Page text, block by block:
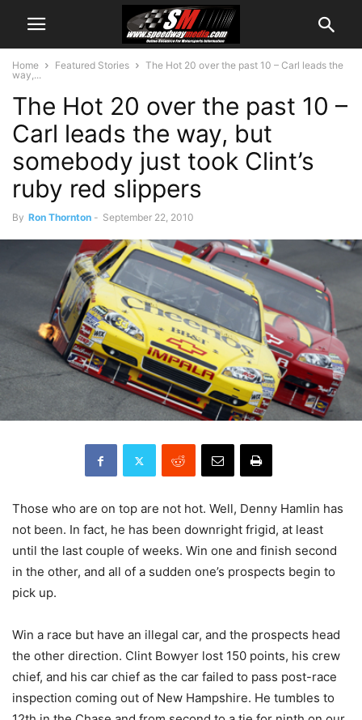
Home Featured Stories
The Hot 20 over the past 10 – Carl leads the
way,...
The Hot 20 over the past 10 –
Carl leads the way, but
somebody just took Clint’s
ruby red slippers
By Ron Thornton - September 22, 2010
Those who are on top are not hot. Well, Denny Hamlin has
not been. In fact, he has been downright frigid, at least
until the last couple of weeks. Win one and finish second
in the other, and all of a sudden one’s prospects begin to
pick up.
Win a race but have an illegal car, and the prospects head
the other direction. Clint Bowyer lost 150 points, his crew
chief, and his car chief as the car failed to pass post-race
inspection coming out of New Hampshire. He tumbles to